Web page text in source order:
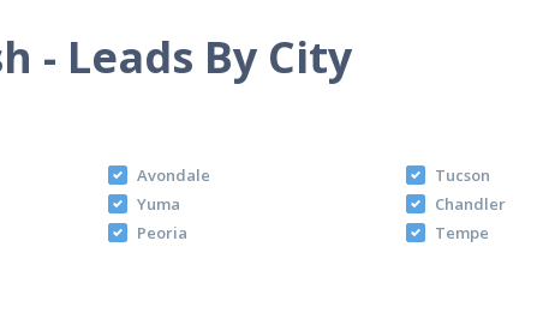
- Leads By City
Avondale
Tucson
Yuma
Chandler
Peoria
Tempe